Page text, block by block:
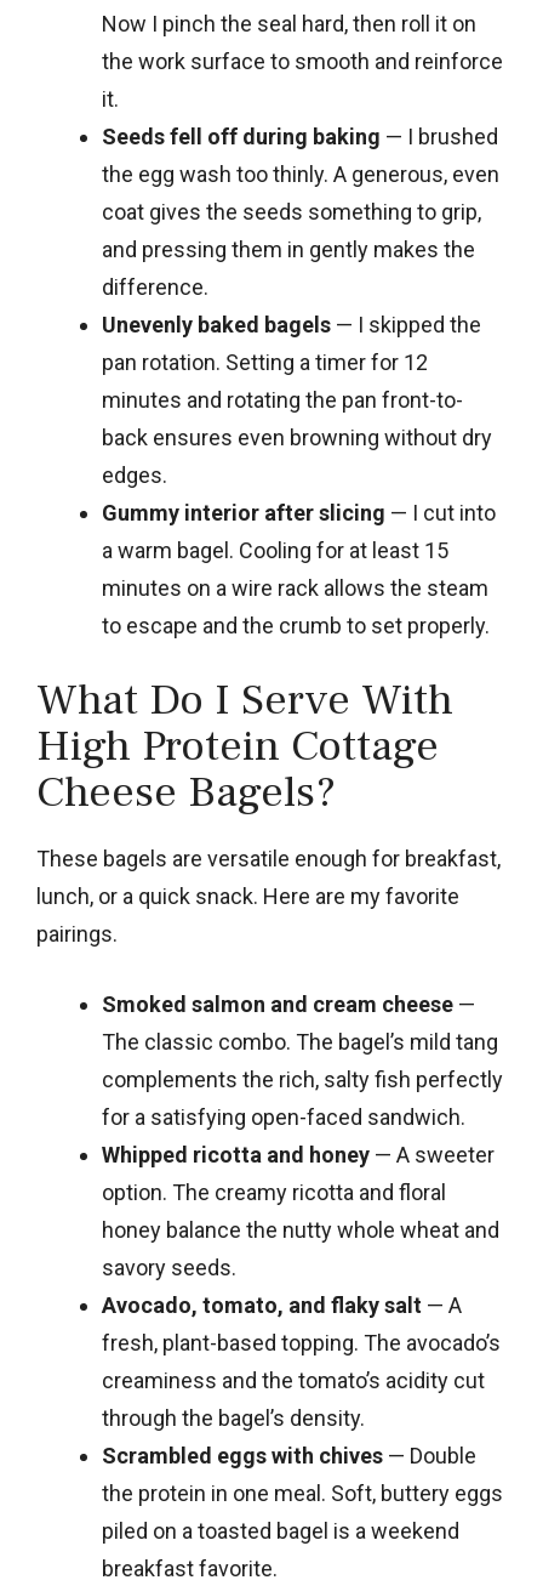
Now I pinch the seal hard, then roll it on
the work surface to smooth and reinforce
it.
Seeds fell off during baking — I brushed
the egg wash too thinly. A generous, even
coat gives the seeds something to grip,
and pressing them in gently makes the
difference.
Unevenly baked bagels — I skipped the
pan rotation. Setting a timer for 12
minutes and rotating the pan front-to-
back ensures even browning without dry
edges.
Gummy interior after slicing — I cut into
a warm bagel. Cooling for at least 15
minutes on a wire rack allows the steam
to escape and the crumb to set properly.
What Do I Serve With
High Protein Cottage
Cheese Bagels?
These bagels are versatile enough for breakfast,
lunch, or a quick snack. Here are my favorite
pairings.
Smoked salmon and cream cheese —
The classic combo. The bagel’s mild tang
complements the rich, salty fish perfectly
for a satisfying open-faced sandwich.
Whipped ricotta and honey — A sweeter
option. The creamy ricotta and floral
honey balance the nutty whole wheat and
savory seeds.
Avocado, tomato, and flaky salt — A
fresh, plant-based topping. The avocado’s
creaminess and the tomato’s acidity cut
through the bagel’s density.
Scrambled eggs with chives — Double
the protein in one meal. Soft, buttery eggs
piled on a toasted bagel is a weekend
breakfast favorite.